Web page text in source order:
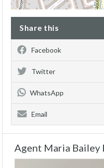
Share this
Facebook
Twitter
WhatsApp
Email
Agent Maria Bailey